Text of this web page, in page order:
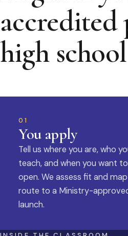
accredited
high
01
You apply
Tell us where you are, who
teach, and when you want to
open. We assess fit and
route to a Ministry-
launch.